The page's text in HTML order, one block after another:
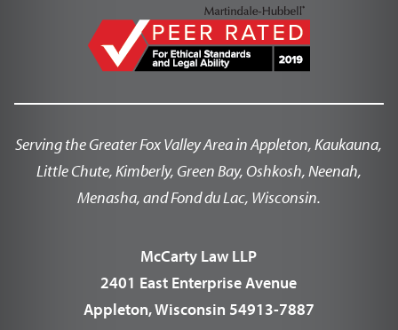
Serving the Greater Fox Valley Area in Appleton, Kaukauna,
Little Chute, Kimberly, Green Bay, Oshkosh, Neenah,
Menasha, and Fond du Lac, Wisconsin.
McCarty Law LLP
2401 East Enterprise Avenue
Appleton, Wisconsin 54913-7887